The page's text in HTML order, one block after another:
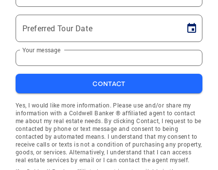
Preferred Tour Date
Your message
CONTACT
Yes, I would like more information. Please use and/or share my
information with a Coldwell Banker ® affiliated agent to contact
me about my real estate needs. By clicking Contact, I request to be
contacted by phone or text message and consent to being
contacted by automated means. I understand that my consent to
receive calls or texts is not a condition of purchasing any property,
goods, or services. Alternatively, I understand that I can access
real estate services by email or I can contact the agent myself.